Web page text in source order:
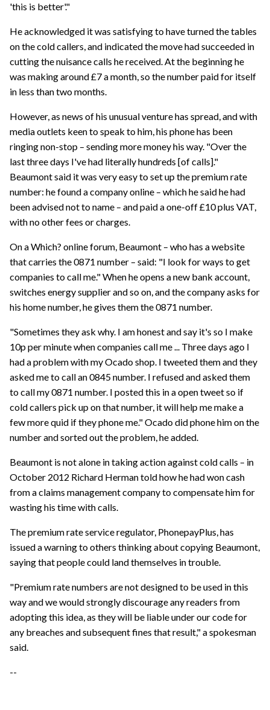
'this is better'."
He acknowledged it was satisfying to have turned the tables
on the cold callers, and indicated the move had succeeded in
cutting the nuisance calls he received. At the beginning he
was making around £7 a month, so the number paid for itself
in less than two months.
However, as news of his unusual venture has spread, and with
media outlets keen to speak to him, his phone has been
ringing non-stop – sending more money his way. "Over the
last three days I've had literally hundreds [of calls]."
Beaumont said it was very easy to set up the premium rate
number: he found a company online – which he said he had
been advised not to name – and paid a one-off £10 plus VAT,
with no other fees or charges.
On a Which? online forum, Beaumont – who has a website
that carries the 0871 number – said: "I look for ways to get
companies to call me." When he opens a new bank account,
switches energy supplier and so on, and the company asks for
his home number, he gives them the 0871 number.
"Sometimes they ask why. I am honest and say it's so I make
10p per minute when companies call me ... Three days ago I
had a problem with my Ocado shop. I tweeted them and they
asked me to call an 0845 number. I refused and asked them
to call my 0871 number. I posted this in a open tweet so if
cold callers pick up on that number, it will help me make a
few more quid if they phone me." Ocado did phone him on the
number and sorted out the problem, he added.
Beaumont is not alone in taking action against cold calls – in
October 2012 Richard Herman told how he had won cash
from a claims management company to compensate him for
wasting his time with calls.
The premium rate service regulator, PhonepayPlus, has
issued a warning to others thinking about copying Beaumont,
saying that people could land themselves in trouble.
"Premium rate numbers are not designed to be used in this
way and we would strongly discourage any readers from
adopting this idea, as they will be liable under our code for
any breaches and subsequent fines that result," a spokesman
said.
--